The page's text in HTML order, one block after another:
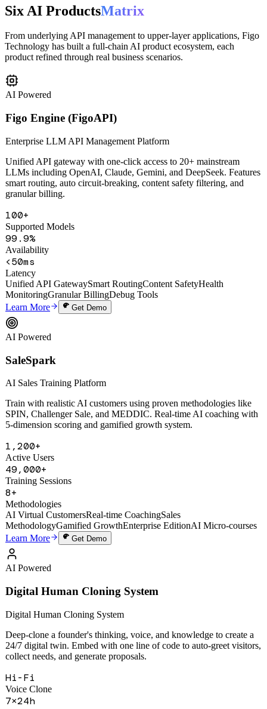
GLM-4
Product Matrix
Six AI ProductsMatrix
Technology has built a full-chain AI product ecosystem, each
product refined through real business scenarios.
AI Powered
Figo Engine (FigoAPI)
Enterprise LLM API Management Platform
Unified API gateway with one-click access to 20+ mainstream
smart routing, auto circuit-breaking, content safety filtering, and
granular billing.
100+
Supported Models
99.9%
Availability
<50ms
Latency
Unified API GatewaySmart Routing
Monitoring
Learn More
AI Powered
AI Sales Training Platform
SPIN, Challenger Sale, and MEDDIC. Real-time AI coaching with
5-dimension scoring and gamified growth system.
1,200+
Active Users
49,000+
Training Sessions
8+
Methodologies
AI Virtual CustomersReal-time Coaching
Methodology
Learn More
AI Powered
Digital Human Cloning System
Digital Human Cloning System
24/7 digital twin. Embed with one line of code to auto-greet visitors,
collect needs, and generate proposals.